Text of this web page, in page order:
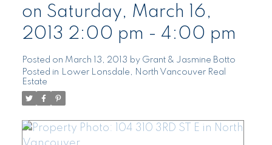
on Saturday, March 16,
2013 2:00 pm - 4:00 pm
Posted on March 13, 2013 by Grant & Jasmine Botto
Posted in
Lower Lonsdale, North Vancouver Real
Estate